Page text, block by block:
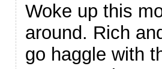
Woke up this
around. Rich
go haggle with